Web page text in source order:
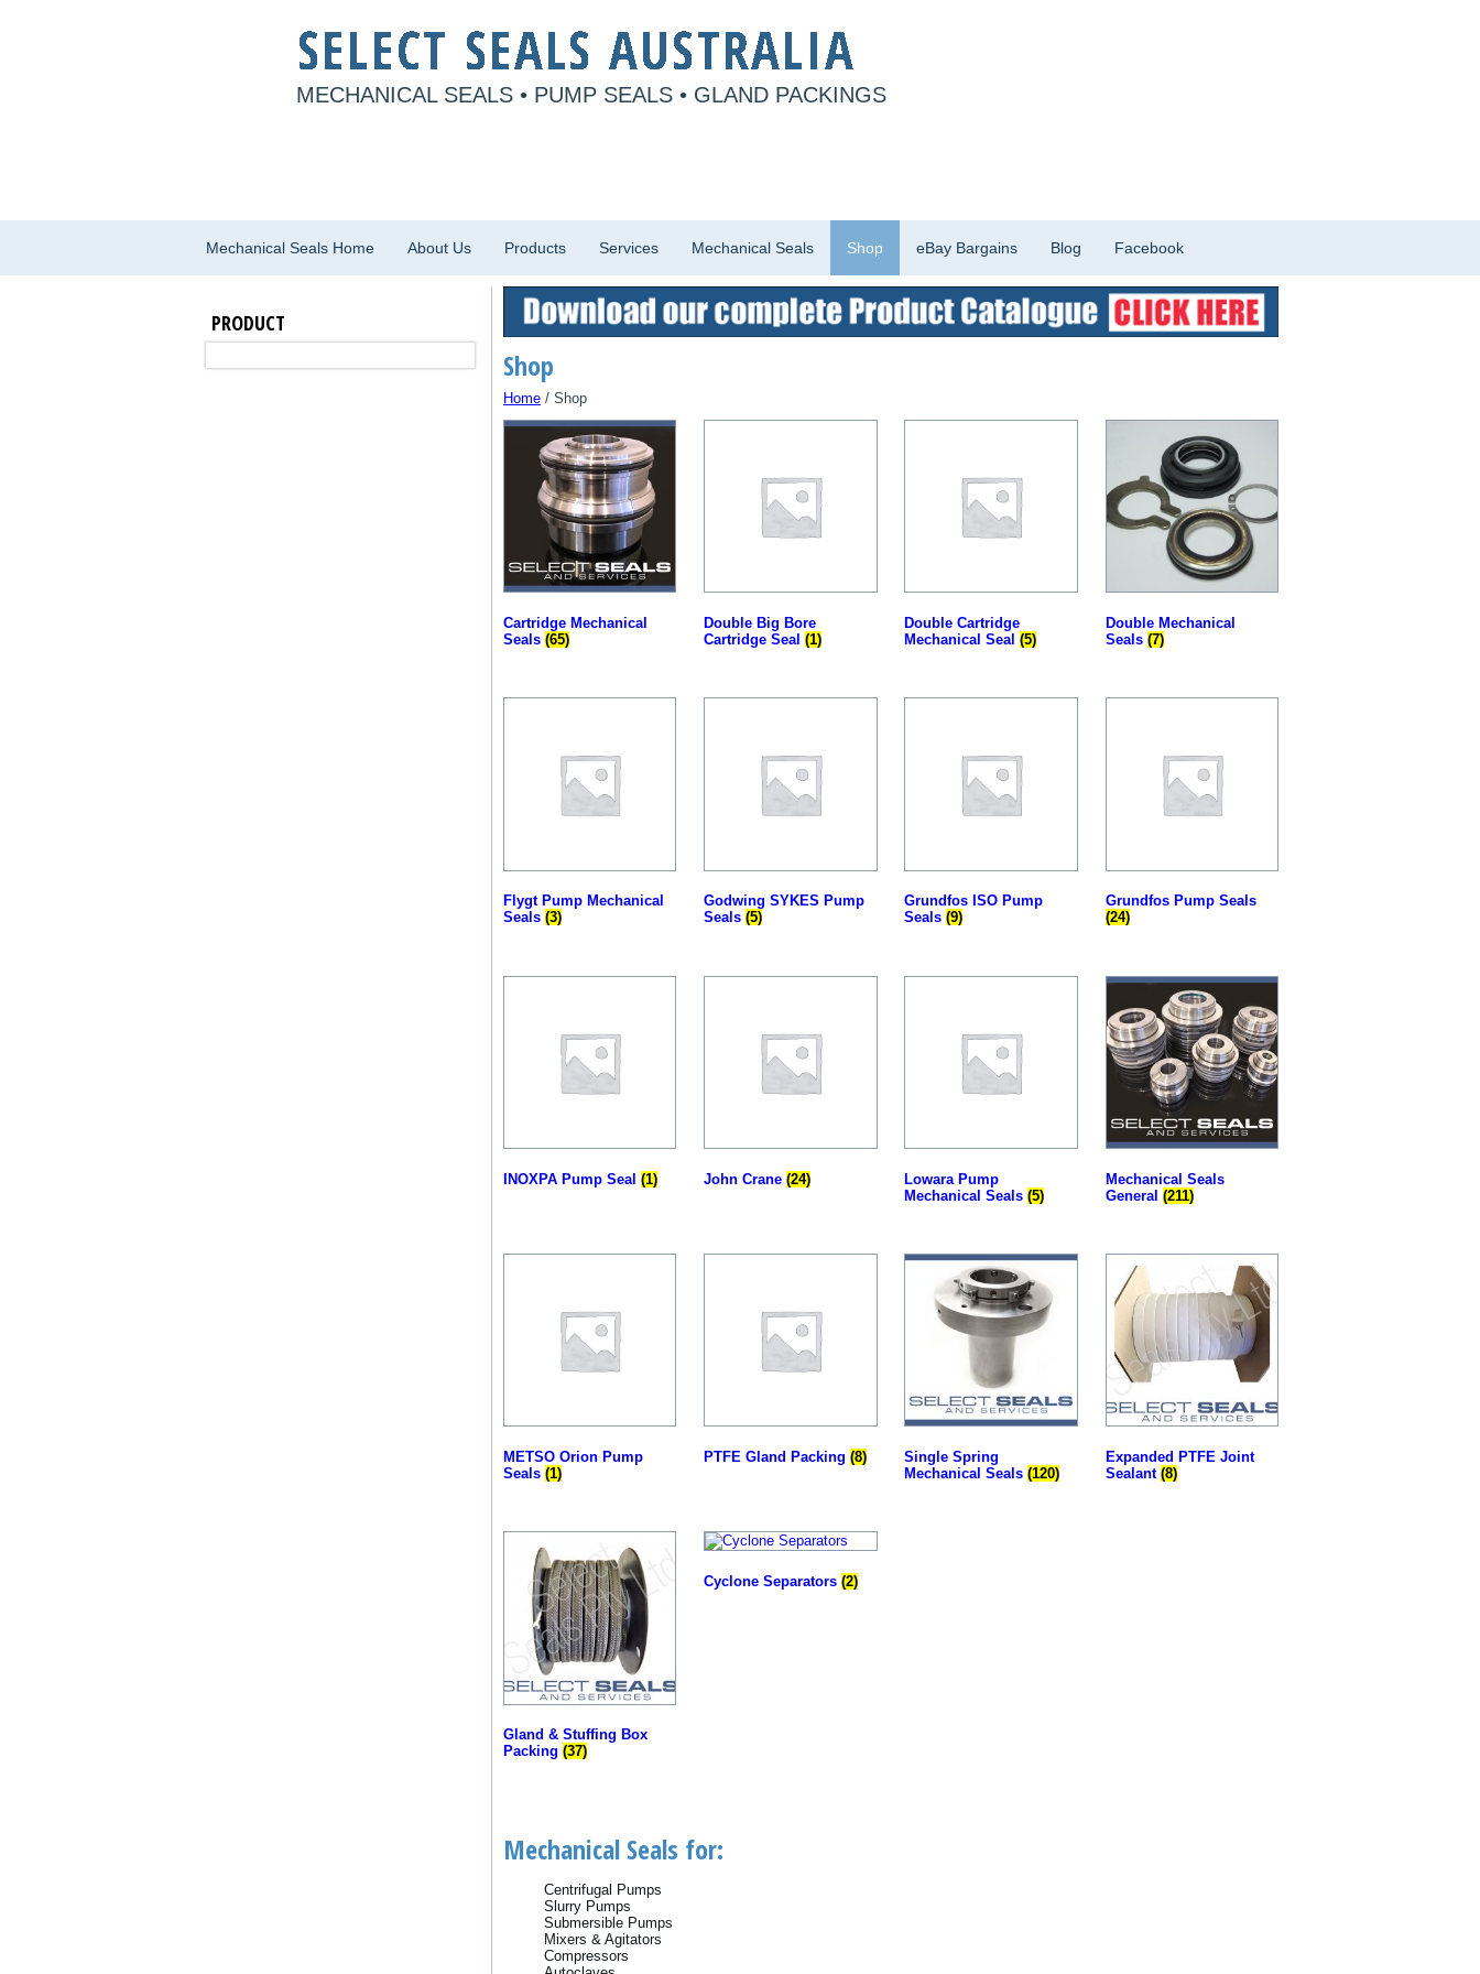
MECHANICAL SEALS • PUMP SEALS • GLAND PACKINGS
Mechanical Seals Home About Us Products Services Mechanical Seals Shop eBay Bargains Blog Facebook
PRODUCT
Shop
Home / Shop
Cartridge Mechanical
Seals (65)
Double Big Bore
Cartridge Seal(1)
Double Cartridge
Mechanical Seal(5)
Double Mechanical
Seals (7)
Flygt Pump Mechanical
Seals (3)
Godwing SYKES Pump
Seals(5)
Grundfos ISO Pump
Seals(9)
Grundfos Pump Seals
(24)
INOXPA Pump Seal (1) John Crane(24)
Lowara Pump
Mechanical Seals(5)
Mechanical Seals
General (211)
METSO Orion Pump
Seals (1)
PTFE Gland Packing(8)
Single Spring
Mechanical Seals(120)
Expanded PTFE Joint
Sealant (8)
Gland & Stuffing Box
Packing (37)
Cyclone Separators(2)
Mechanical Seals for:
Centrifugal Pumps
Slurry Pumps
Submersible Pumps
Mixers & Agitators
Compressors